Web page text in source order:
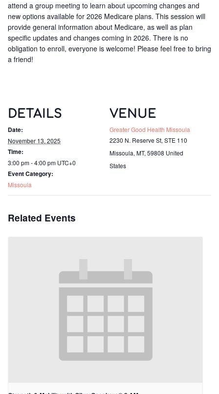
attend a group meeting to learn about upcoming changes and
new options available for 2026 Medicare plans. This session will
provide general information about Medicare, as well as plan
specific updates and changes coming in 2026. There is no
obligation to enroll, everyone is welcome! Please feel free to bring
a friend!
DETAILS
Date:
November 13, 2025
Time:
3:00 pm - 4:00 pm UTC+0
Event Category:
Missoula
VENUE
Greater Good Health Missoula
2230 N. Reserve St, STE 110
Missoula, MT, 59808 United
States
Related Events